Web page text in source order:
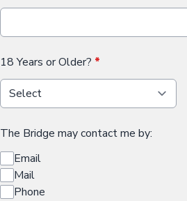
18 Years or Older? *
The Bridge may contact me by:
Email
Mail
Phone